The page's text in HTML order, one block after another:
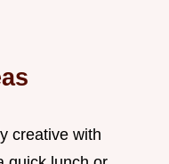
creative with